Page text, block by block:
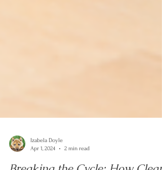
Izabela Doyle